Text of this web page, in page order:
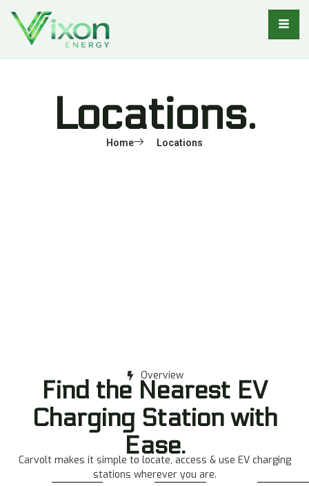
Locations.
Home Locations
Overview
Find the Nearest EV
Charging Station with
Ease.
Carvolt makes it simple to locate, access & use EV charging
stations wherever you are.